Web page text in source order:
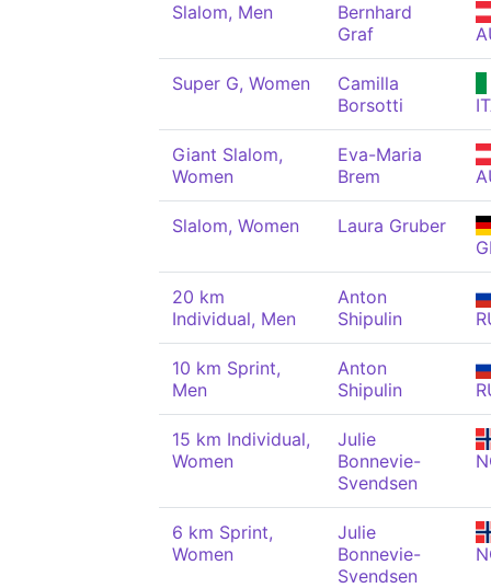
Slalom, Men
Bernhard
Graf
Super G, Women
Camilla
Borsotti
Giant Slalom,
Women
Eva-Maria
Brem
Slalom, Women
Laura Gruber
20 km
Individual, Men
Anton
Shipulin
10 km Sprint,
Men
Anton
Shipulin
15 km Individual,
Women
Julie
Bonnevie-
Svendsen
6 km Sprint,
Women
Julie
Bonnevie-
Svendsen